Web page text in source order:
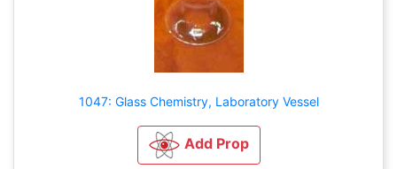
1047: Glass Chemistry, Laboratory Vessel
Add Prop